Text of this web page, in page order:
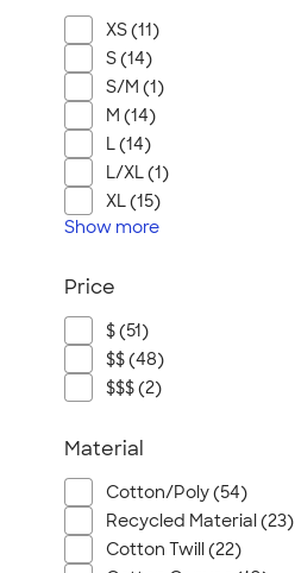
XS (11)
S (14)
S/M (1)
M (14)
L (14)
L/XL (1)
XL (15)
Show more
Price
$ (51)
$$ (48)
$$$ (2)
Material
Cotton/Poly (54)
Recycled Material (23)
Cotton Twill (22)